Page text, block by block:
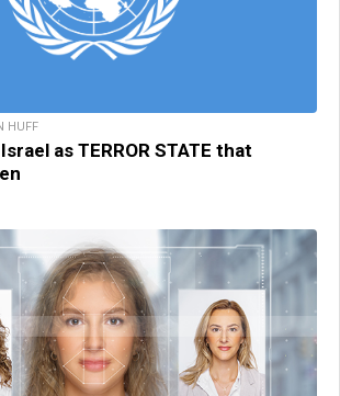
HUFF
as TERROR STATE that